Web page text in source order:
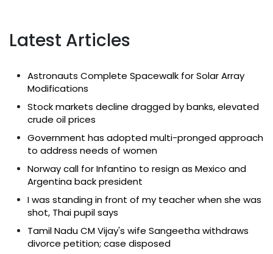
Latest Articles
Astronauts Complete Spacewalk for Solar Array
Modifications
Stock markets decline dragged by banks, elevated
crude oil prices
Government has adopted multi-pronged approach
to address needs of women
Norway call for Infantino to resign as Mexico and
Argentina back president
I was standing in front of my teacher when she was
shot, Thai pupil says
Tamil Nadu CM Vijay's wife Sangeetha withdraws
divorce petition; case disposed